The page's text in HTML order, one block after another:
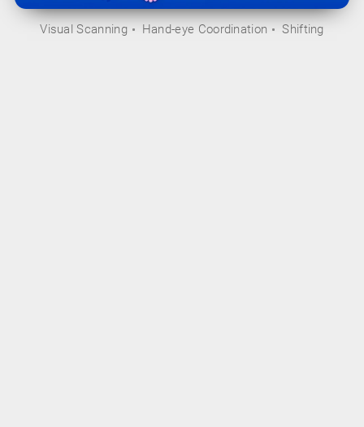
Visual Scanning Hand-eye Coordination Shifting